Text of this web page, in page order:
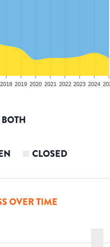
2018 2019 2020 2021 2022 2023 2024
BOTH
CLOSED
OVER TIME